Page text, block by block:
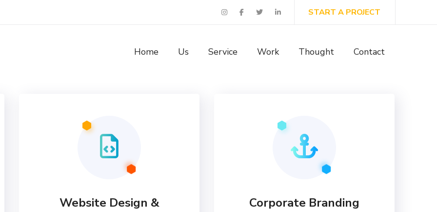
START A PROJECT
Home Us Service Work Thought Contact
Website Design &
Corporate Branding